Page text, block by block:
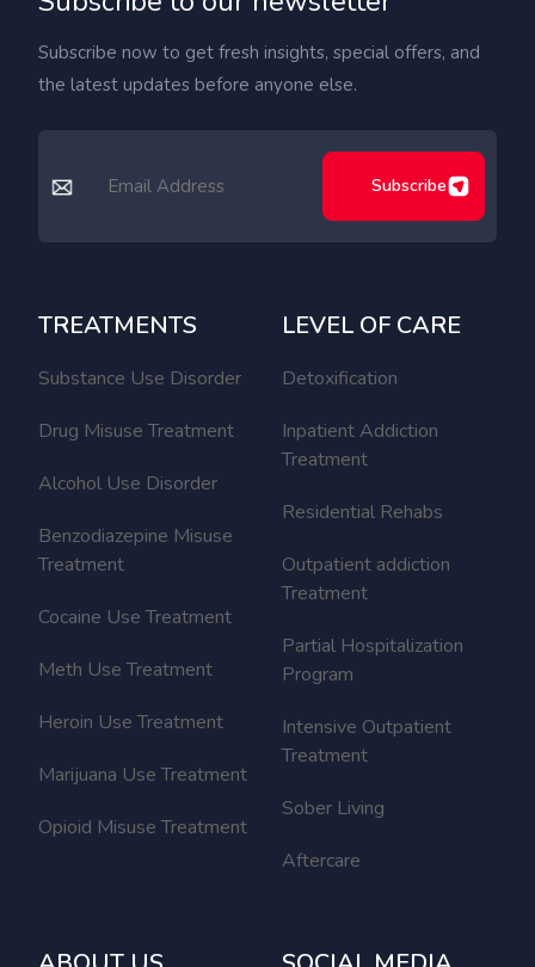
Subscribe now to get fresh insights, special offers, and
the latest updates before anyone else.
Subscribe
TREATMENTS
Substance Use Disorder
Drug Misuse Treatment
Alcohol Use Disorder
Benzodiazepine Misuse
Treatment
Cocaine Use Treatment
Meth Use Treatment
Heroin Use Treatment
Marijuana Use Treatment
Opioid Misuse Treatment
LEVEL OF CARE
Detoxification
Inpatient Addiction
Treatment
Residential Rehabs
Outpatient addiction
Treatment
Partial Hospitalization
Program
Intensive Outpatient
Treatment
Sober Living
Aftercare